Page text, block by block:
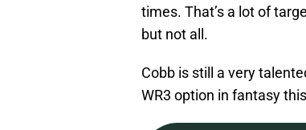
times. That’s a lot of
but not all.
Cobb is still a very
WR3 option in fantasy